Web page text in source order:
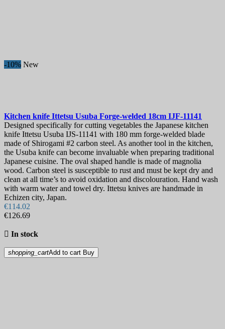
-10% New
Kitchen knife Ittetsu Usuba Forge-welded 18cm IJF-11141
Designed specifically for cutting vegetables the Japanese kitchen
knife Ittetsu Usuba IJS-11141 with 180 mm forge-welded blade
made of Shirogami #2 carbon steel. As another tool in the kitchen,
the Usuba knife can become invaluable when preparing traditional
Japanese cuisine. The oval shaped handle is made of magnolia
wood. Carbon steel is susceptible to rust and must be kept dry and
clean at all time’s to avoid oxidation and discolouration. Hand wash
with warm water and towel dry. Ittetsu knives are handmade in
Echizen city, Japan.
€114.02
€126.69
 In stock
shopping_cartAdd to cart Buy